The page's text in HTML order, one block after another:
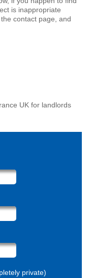
is inappropriate
contact page, and
UK for landlords
private)